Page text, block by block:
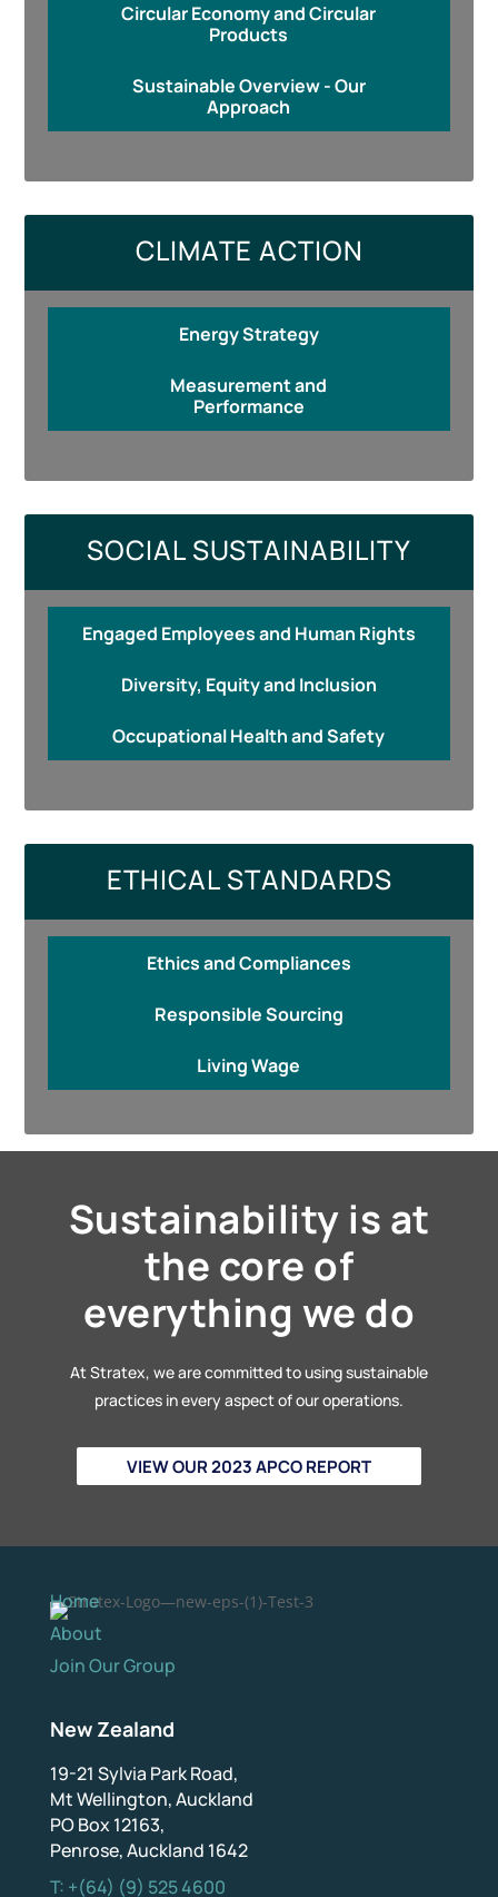
Circular Economy and Circular
Products
Sustainable Overview - Our
Approach
CLIMATE ACTION
Energy Strategy
Measurement and
Performance
SOCIAL SUSTAINABILITY
Engaged Employees and Human Rights
Diversity, Equity and Inclusion
Occupational Health and Safety
ETHICAL STANDARDS
Ethics and Compliances
Responsible Sourcing
Living Wage
Sustainability is at
the core of
everything we do
At Stratex, we are committed to using sustainable
practices in every aspect of our operations.
VIEW OUR 2023 APCO REPORT
Home
About
Join Our Group
New Zealand
19-21 Sylvia Park Road,
Mt Wellington, Auckland
PO Box 12163,
Penrose, Auckland 1642
T: +(64) (9) 525 4600